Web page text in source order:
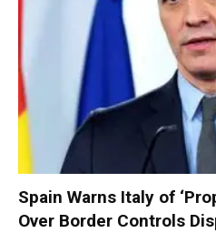
Spain Warns Italy of
Over Border Controls